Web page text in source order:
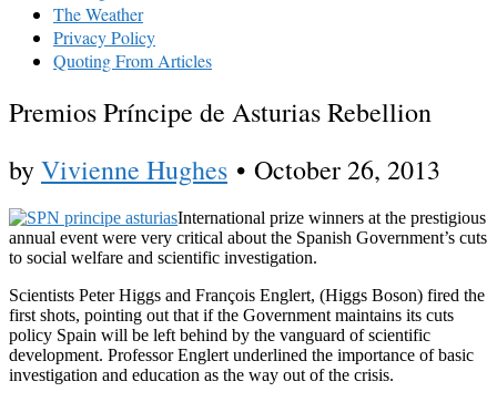
The Weather
Privacy Policy
Quoting From Articles
Premios Príncipe de Asturias Rebellion
byVivienne Hughes • October 26, 2013
International prize winners at the prestigious
annual event were very critical about the Spanish Government’s cuts
to social welfare and scientific investigation.
Scientists Peter Higgs and François Englert, (Higgs Boson) fired the
first shots, pointing out that if the Government maintains its cuts
policy Spain will be left behind by the vanguard of scientific
development. Professor Englert underlined the importance of basic
investigation and education as the way out of the crisis.